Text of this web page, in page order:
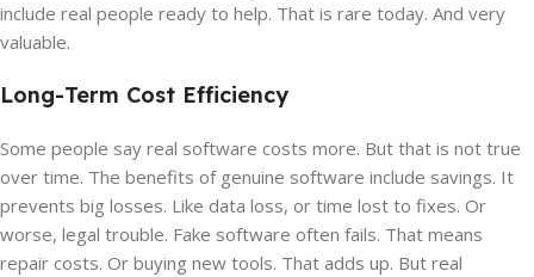
include real people ready to help. That is rare today. And very
valuable.
Long-Term Cost Efficiency
Some people say real software costs more. But that is not true
over time. The benefits of genuine software include savings. It
prevents big losses. Like data loss, or time lost to fixes. Or
worse, legal trouble. Fake software often fails. That means
repair costs. Or buying new tools. That adds up. But real